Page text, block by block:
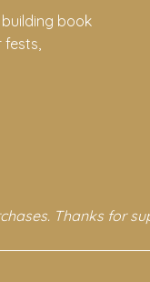
book
Thanks for